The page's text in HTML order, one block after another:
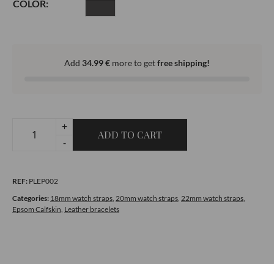
COLOR:
Add 34.99€ more to getfree shipping!
Leather
Epsom
Calfskin
Blue
+
-
ADD TO CART
REF: PLEP002
Categories: 18mm watch straps, 20mm watch straps, 22mm watch straps,
Epsom Calfskin, Leather bracelets